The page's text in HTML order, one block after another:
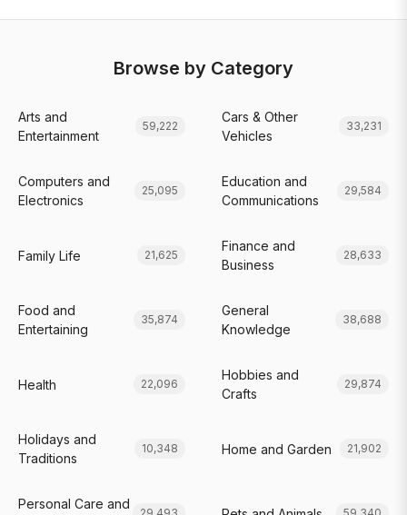
Browse by Category
Arts and
Entertainment
59,222
Cars & Other
Vehicles
33,231
Computers and
Electronics
25,095
Education and
Communications
29,584
Family Life 21,625
Finance and
Business
28,633
Food and
Entertaining
35,874
General
Knowledge
38,688
Health 22,096
Hobbies and
Crafts
29,874
Holidays and
Traditions
10,348 Home and Garden 21,902
Personal Care and